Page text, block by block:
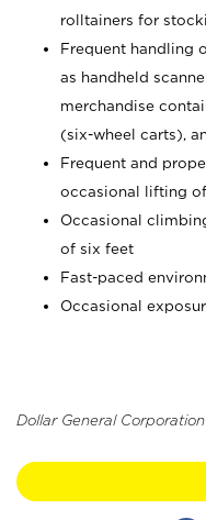
rolltainers for
Frequent handling
as handheld
merchandise
(six-wheel carts),
Frequent and
occasional lifting
Occasional
of six feet
Fast-paced
Occasional
Dollar General